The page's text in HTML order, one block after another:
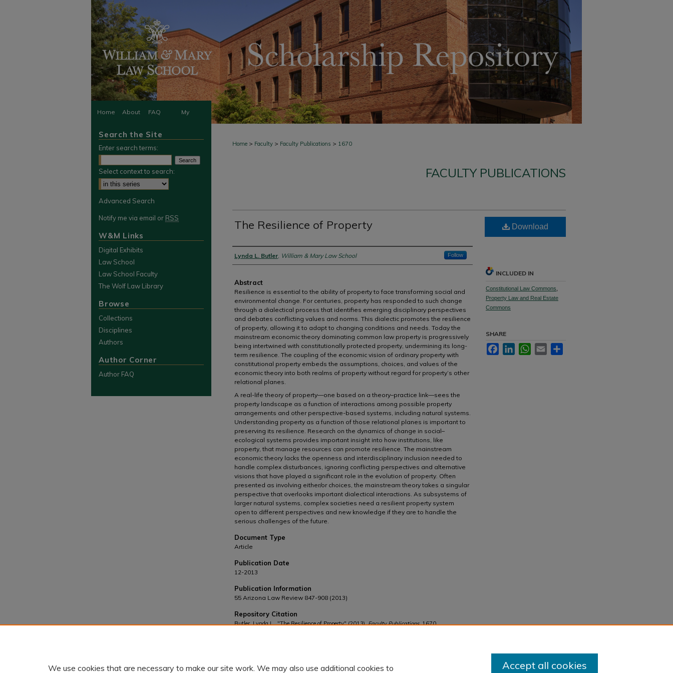
Home About FAQ My
Home > Faculty > Faculty Publications > 1670
FACULTY PUBLICATIONS
The Resilience of Property
Authors
Lynda L. Butler, William & Mary Law School Follow
Abstract
Resilience is essential to the ability of property to face transforming social and
environmental change. For centuries, property has responded to such change
through a dialectical process that identifies emerging disciplinary perspectives
and debates conflicting values and norms. This dialectic promotes the resilience
of property, allowing it to adapt to changing conditions and needs. Today the
mainstream economic theory dominating common law property is progressively
being intertwined with constitutionally protected property, undermining its long-
term resilience. The coupling of the economic vision of ordinary property with
constitutional property embeds the assumptions, choices, and values of the
economic theory into both realms of property without regard for property’s other
relational planes.
A real-life theory of property—one based on a theory–practice link—sees the
property landscape as a function of interactions among possible property
arrangements and other perspective-based systems, including natural systems.
Understanding property as a function of those relational planes is important to
preserving its resilience. Research on the dynamics of change in social–
ecological systems provides important insight into how institutions, like
property, that manage resources can promote resilience. The mainstream
economic theory lacks the openness and interdisciplinary inclusion needed to
handle complex disturbances, ignoring conflicting perspectives and alternative
visions that have played a significant role in the evolution of property. Often
presented as involving either/or choices, the mainstream theory takes a singular
perspective that overlooks important dialectical interactions. As subsystems of
larger natural systems, complex societies need a resilient property system
open to different perspectives and new knowledge if they are to handle the
serious challenges of the future.
Document Type
Article
Publication Date
12-2013
Publication Information
55 Arizona Law Review 847-908 (2013)
Repository Citation
Butler, Lynda L., "The Resilience of Property" (2013).Faculty Publications. 1670.
Download
INCLUDED IN
Constitutional Law Commons
Property Law and Real Estate
Commons
SHARE
FacebookLinkedInWhatsApp
Email
Search the Site
Enter search terms:
Select context to search:
Advanced Search
Notify me via email or RSS
W&M Links
Digital Exhibits
Law School
Law School Faculty
The Wolf Law Library
Browse
Collections
Disciplines
Authors
Author Corner
Author FAQ
We use cookies that are necessary to make our site work. We may also use additional cookies to Accept all cookies